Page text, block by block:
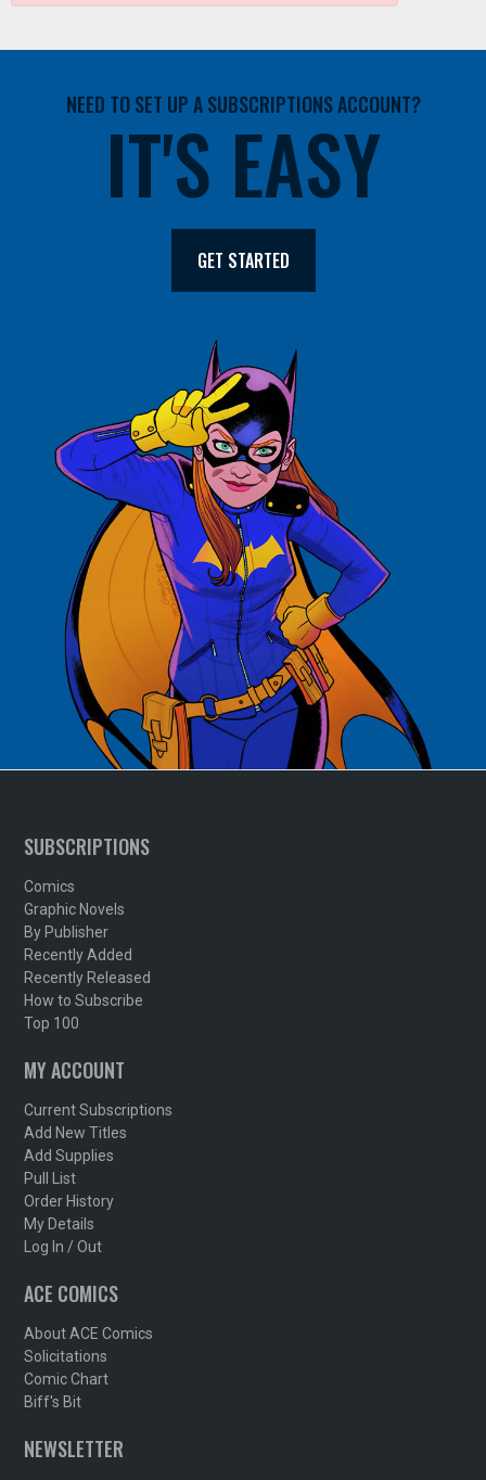
NEED TO SET UP A SUBSCRIPTIONS ACCOUNT?
IT'S EASY
GET STARTED
SUBSCRIPTIONS
Comics
Graphic Novels
By Publisher
Recently Added
Recently Released
How to Subscribe
Top 100
MY ACCOUNT
Current Subscriptions
Add New Titles
Add Supplies
Pull List
Order History
My Details
Log In / Out
ACE COMICS
About ACE Comics
Solicitations
Comic Chart
Biff's Bit
NEWSLETTER